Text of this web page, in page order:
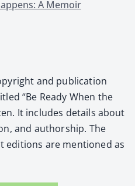
A Memoir
and pub­li­ca­tion
“Be Ready When the
It includes details about
and author­ship. The
edi­tions are men­tioned as